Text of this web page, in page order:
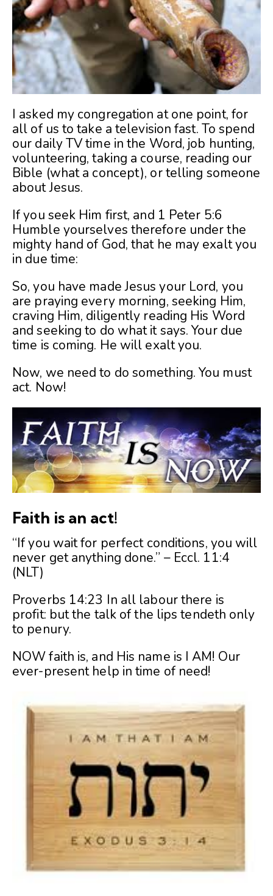
I asked my congregation at one point, for
all of us to take a television fast. To spend
our daily TV time in the Word, job hunting,
volunteering, taking a course, reading our
Bible (what a concept), or telling someone
about Jesus.
If you seek Him first, and 1 Peter 5:6
Humble yourselves therefore under the
mighty hand of God, that he may exalt you
in due time:
So, you have made Jesus your Lord, you
are praying every morning, seeking Him,
craving Him, diligently reading His Word
and seeking to do what it says. Your due
time is coming. He will exalt you.
Now, we need to do something. You must
act. Now!
Faith is an act!
“If you wait for perfect conditions, you will
never get anything done.” – Eccl. 11:4
(NLT)
Proverbs 14:23 In all labour there is
profit: but the talk of the lips tendeth only
to penury.
NOW faith is, and His name is I AM! Our
ever-present help in time of need!